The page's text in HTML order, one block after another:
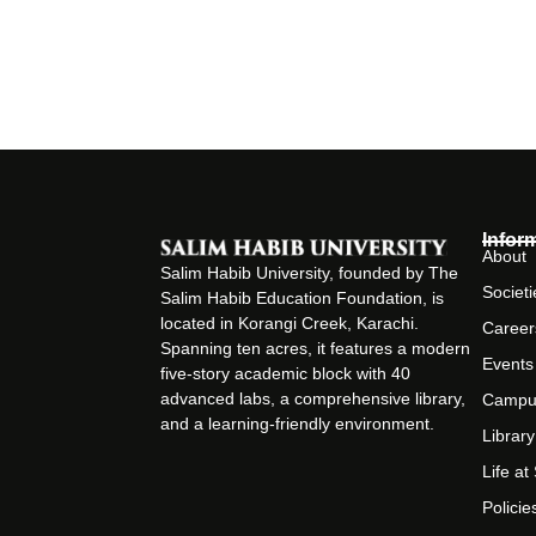
Salim Habib University, founded by The
Salim Habib Education Foundation, is
located in Korangi Creek, Karachi.
Spanning ten acres, it features a modern
five-story academic block with 40
advanced labs, a comprehensive library,
and a learning-friendly environment.
About
Events
Library
Life at